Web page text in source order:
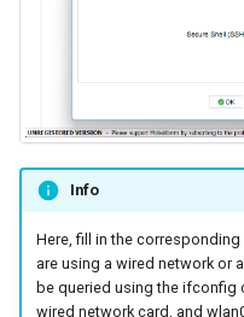
Info
Here, fill in the
are using a wired network or
be queried using the
wired network card, and